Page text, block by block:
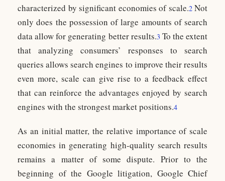
characterized by significant economies of scale.2Not
only does the possession of large amounts of search
data allow for generating better results.3 To the extent
that analyzing consumers’ responses to search
queries allows search engines to improve their results
even more, scale can give rise to a feedback effect
that can reinforce the advantages enjoyed by search
engines with the strongest market positions.4
As an initial matter, the relative importance of scale
economies in generating high-quality search results
remains a matter of some dispute. Prior to the
beginning of the Google litigation, Google Chief